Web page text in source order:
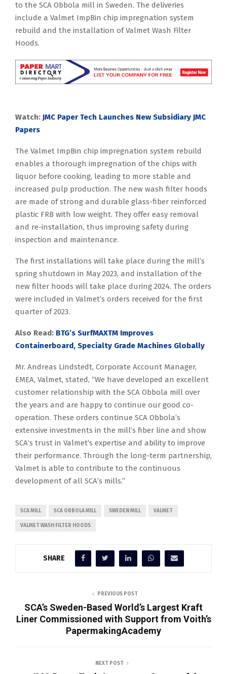
to the SCA Obbola mill in Sweden. The deliveries
include a Valmet ImpBin chip impregnation system
rebuild and the installation of Valmet Wash Filter
Hoods.
Watch: JMC Paper Tech Launches New Subsidiary JMC
Papers
The Valmet ImpBin chip impregnation system rebuild
enables a thorough impregnation of the chips with
liquor before cooking, leading to more stable and
increased pulp production. The new wash filter hoods
are made of strong and durable glass-fiber reinforced
plastic FRB with low weight. They offer easy removal
and re-installation, thus improving safety during
inspection and maintenance.
The first installations will take place during the mill’s
spring shutdown in May 2023, and installation of the
new filter hoods will take place during 2024. The orders
were included in Valmet’s orders received for the first
quarter of 2023.
Also Read: BTG’s SurfMAXTM Improves
Containerboard, Specialty Grade Machines Globally
Mr. Andreas Lindstedt, Corporate Account Manager,
EMEA, Valmet, stated, “We have developed an excellent
customer relationship with the SCA Obbola mill over
the years and are happy to continue our good co-
operation. These orders continue SCA Obbola’s
extensive investments in the mill’s fiber line and show
SCA’s trust in Valmet’s expertise and ability to improve
their performance. Through the long-term partnership,
Valmet is able to contribute to the continuous
development of all SCA’s mills.”
SCA MILL SCA OBBOLA MILL SWEDEN MILL VALMET
VALMET WASH FILTER HOODS
SHARE
PREVIOUS POST
SCA’s Sweden-Based World’s Largest Kraft
Liner Commissioned with Support from Voith’s
PapermakingAcademy
NEXT POST